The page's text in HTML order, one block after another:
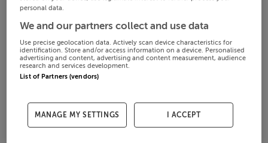
personal data.
We and our partners collect and use data
Use precise geolocation data. Actively scan device characteristics for
identification. Store and/or access information on a device. Personalised
advertising and content, advertising and content measurement, audience
research and services development.
List of Partners (vendors)
MANAGE MY SETTINGS I ACCEPT